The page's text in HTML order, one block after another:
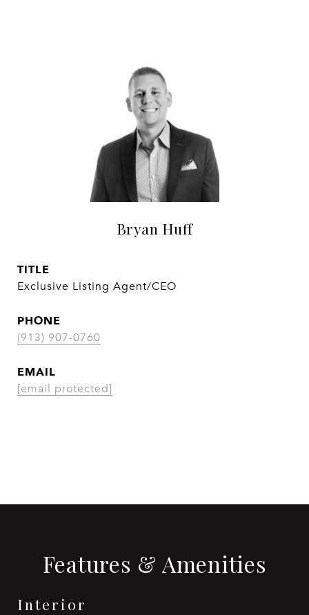
Bryan Huff
TITLE
Exclusive Listing Agent/CEO
PHONE
(913) 907-0760
EMAIL
[email protected]
Features & Amenities
Interior